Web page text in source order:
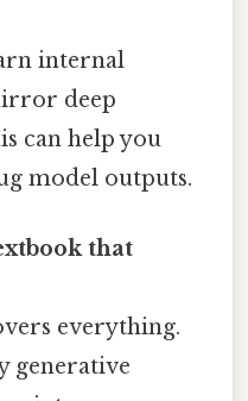
internal
deep
can help you
model outputs.
that
everything.
generative